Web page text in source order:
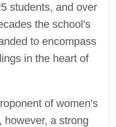
students, and over
the school's
to encompass
in the heart of
of women's
however, a strong